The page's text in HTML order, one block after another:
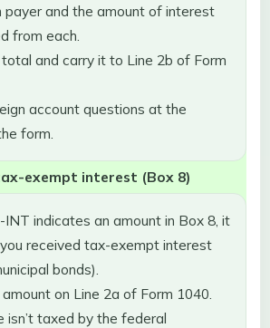
payer and the amount of interest
from each.
and carry it to Line 2b of Form
account questions at the
form.
exempt interest (Box 8)
INT indicates an amount in Box 8, it
received tax-exempt interest
bonds).
on Line 2a of Form 1040.
isn’t taxed by the federal